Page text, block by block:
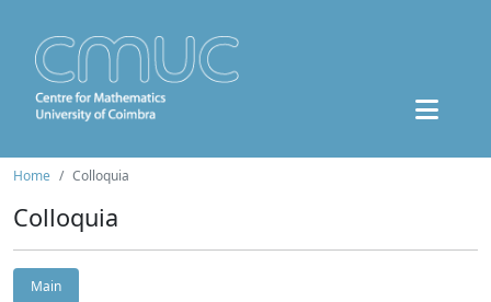
Home Colloquia
Colloquia
Main